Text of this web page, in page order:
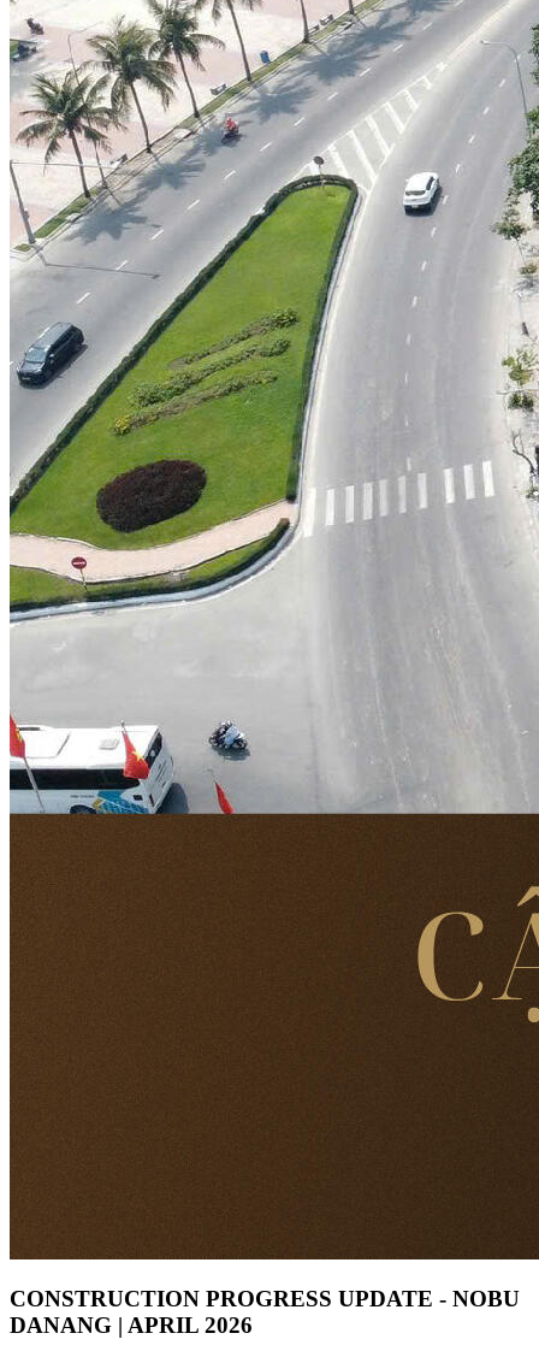
CONSTRUCTION PROGRESS UPDATE - NOBU
DANANG | APRIL 2026